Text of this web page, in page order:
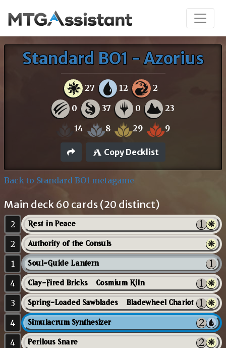
Standard BO1 - Azorius
27 12 2
0 37 0 23
14 8 29 9
Copy Decklist
Back to Standard BO1 metagame
Main deck 60 cards (20 distinct)
2 Rest in Peace
2 Authority of the Consuls
1 Soul-Guide Lantern
4 Clay-Fired Bricks // Cosmium Kiln
3 Spring-Loaded Sawblades // Bladewheel Chariot
4 Simulacrum Synthesizer
4 Perilous Snare